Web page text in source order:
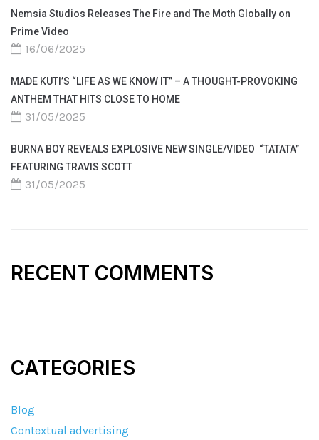
Nemsia Studios Releases The Fire and The Moth Globally on
Prime Video
16/06/2025
MADE KUTI’S “LIFE AS WE KNOW IT” – A THOUGHT-PROVOKING
ANTHEM THAT HITS CLOSE TO HOME
31/05/2025
BURNA BOY REVEALS EXPLOSIVE NEW SINGLE/VIDEO “TATATA”
FEATURING TRAVIS SCOTT
31/05/2025
RECENT COMMENTS
CATEGORIES
Blog
Contextual advertising